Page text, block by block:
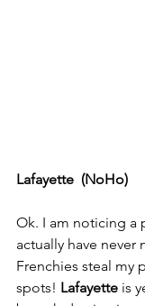
Lafayette  (NoHo)
Ok. I am noticing a
actually have
Frenchies steal my
spots! Lafayette is